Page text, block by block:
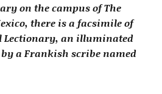
on the campus of The
there is a facsimile of
Lectionary, an illuminated
a Frankish scribe named